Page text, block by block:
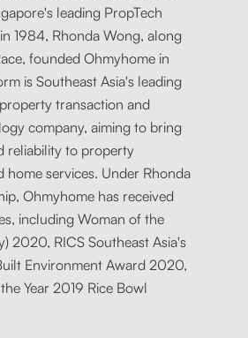
leading PropTech
1984, Rhonda Wong, along
founded Ohmyhome in
is Southeast Asia's leading
transaction and
company, aiming to bring
reliability to property
home services. Under Rhonda
Ohmyhome has received
including Woman of the
2020, RICS Southeast Asia's
Environment Award 2020,
Year 2019 Rice Bowl